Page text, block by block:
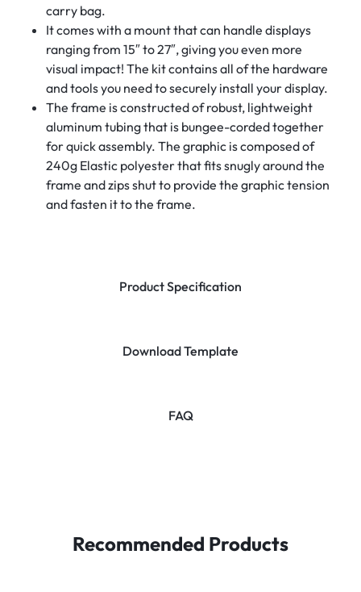
Product Specification
Download Template
FAQ
carry bag.
It comes with a mount that can handle displays
ranging from 15″ to 27″, giving you even more
visual impact! The kit contains all of the hardware
and tools you need to securely install your display.
The frame is constructed of robust, lightweight
aluminum tubing that is bungee-corded together
for quick assembly. The graphic is composed of
240g Elastic polyester that fits snugly around the
frame and zips shut to provide the graphic tension
and fasten it to the frame.
Recommended Products